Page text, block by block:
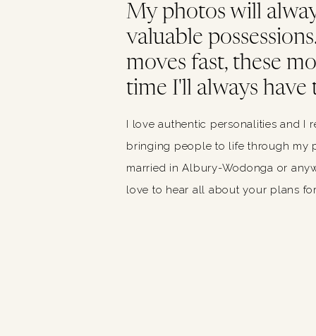
My photos will
valuable
moves fast, these
time I'll always have
I love authentic personalities and I
bringing people to life through my
married in Albury-Wodonga or
love to hear all about your plans